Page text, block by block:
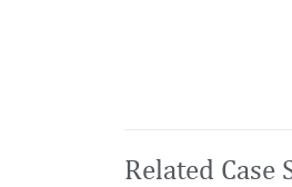
Related Case